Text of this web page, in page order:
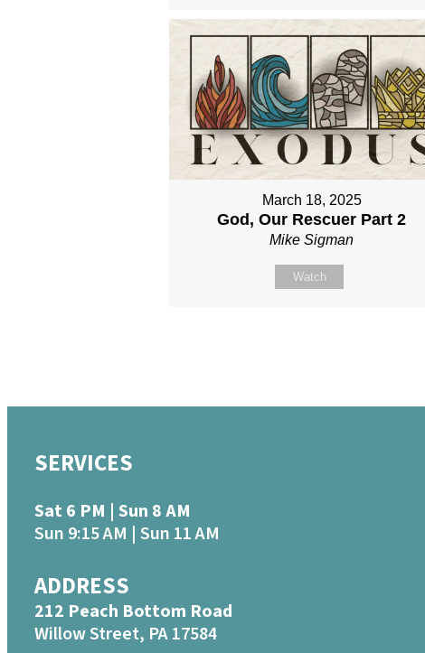
March 18, 2025
God, Our Rescuer Part 2
Mike Sigman
Watch
SERVICES
Sat 6 PM | Sun 8 AM
Sun 9:15 AM | Sun 11 AM
ADDRESS
212 Peach Bottom Road
Willow Street, PA 17584